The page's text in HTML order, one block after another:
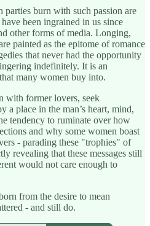
burn with such passion are
been ingrained in us since
other forms of media. Longing,
painted as the epitome of romance
that never had the opportunity
indefinitely. It is an
many women buy into.
with former lovers, seek
a place in the man’s heart, mind,
tendency to ruminate over how
and why some women boast
- parading these "trophies" of
revealing that these messages still
would not care enough to
from the desire to mean
- and still do.